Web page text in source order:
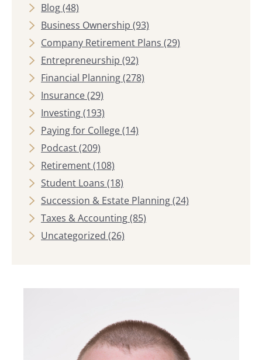
Blog(48)
Business Ownership (93)
Company Retirement Plans (29)
Entrepreneurship (92)
Financial Planning(278)
Insurance(29)
Investing(193)
Paying for College(14)
Podcast(209)
Retirement(108)
Student Loans (18)
Succession & Estate Planning(24)
Taxes & Accounting(85)
Uncategorized (26)